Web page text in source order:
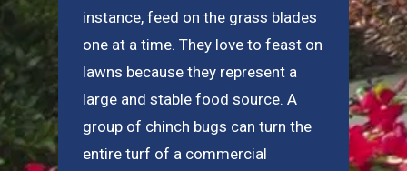
instance, feed on the grass blades
one at a time. They love to feast on
lawns because they represent a
large and stable food source. A
group of chinch bugs can turn the
entire turf of a commercial